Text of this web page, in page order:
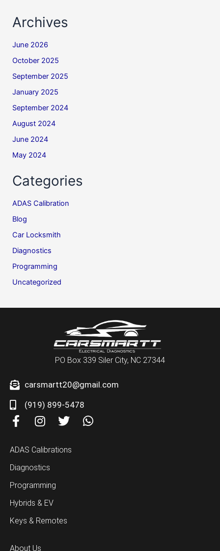
Archives
June 2026
October 2025
September 2025
January 2025
September 2024
August 2024
June 2024
May 2024
Categories
ADAS Calibration
Blog
Car Locksmith
Diagnostics
Programming
Uncategorized
PO Box 339 Siler City, NC 27344
carsmartt20@gmail.com
(919) 899-5478
F
c
e
b
o
k
f
I
s
t
a
r
a
m
T
t
W
ADAS Calibrations
Diagnostics
Programming
Hybrids & EV
Keys & Remotes
About Us